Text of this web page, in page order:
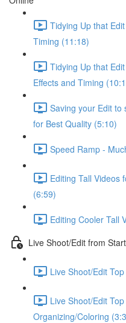
Tidying Up that
Timing (11:18)
Tidying Up that
Effects and Timing
Saving your Edit to
for Best Quality (5:10)
Speed Ramp -
Editing Tall Videos
(6:59)
Editing Cooler Tall
Live Shoot/Edit from
Live Shoot/Edit
Live Shoot/Edit
Organizing/Coloring